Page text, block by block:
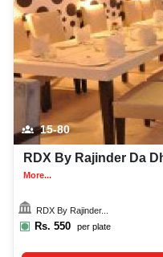
15-80
RDX By Rajinder Da
More...
RDX By Rajinder...
Rs. 550 per plate